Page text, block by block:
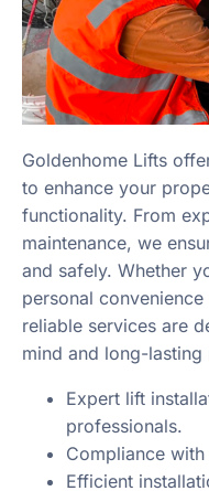
Goldenhome Lifts
to enhance your
functionality. From
maintenance, we
and safely. Whether
personal
reliable services are
mind and long-lasting
Expert lift
professionals.
Compliance
Efficient